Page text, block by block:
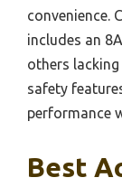
convenience.
includes an
others
safety
performance
Best